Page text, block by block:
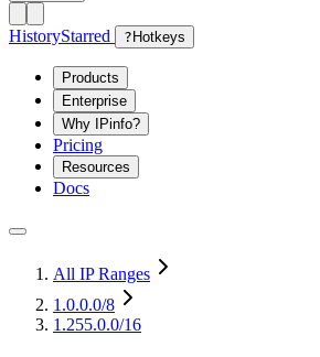
HistoryStarred ? Hotkeys
Products
Enterprise
Why IPinfo?
Pricing
Resources
Docs
All IP Ranges
1.0.0.0/8
1.255.0.0/16